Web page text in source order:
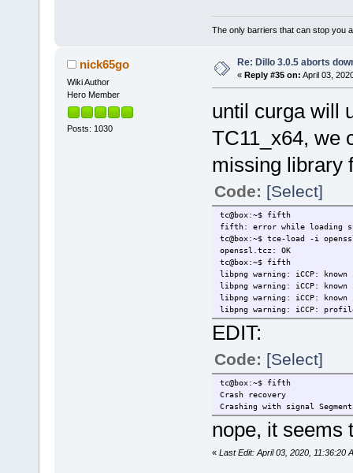
The only barriers that can stop you
nick65go
Wiki Author
Hero Member
Posts: 1030
Re: Dillo 3.0.5 aborts
« Reply #35 on: April 03,
until curga will
TC11_x64, we
missing library
Code: [Select]
tc@box:~$ fifth
fifth: error while loading
tc@box:~$ tce-load -i
openssl.tcz: OK
tc@box:~$ fifth
libpng warning: iCCP:
libpng warning: iCCP:
libpng warning: iCCP:
libpng warning: iCCP:
EDIT:
Code: [Select]
tc@box:~$ fifth
Crash recovery
Crashing with signal
nope, it seems
« Last Edit: April 03, 2020, 11:36:20